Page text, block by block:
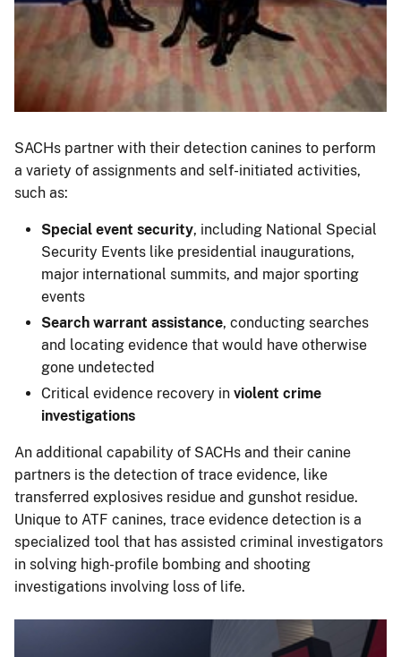
SACHs partner with their detection canines to perform
a variety of assignments and self-initiated activities,
such as:
Special event security, including National Special
Security Events like presidential inaugurations,
major international summits, and major sporting
events
Search warrant assistance, conducting searches
and locating evidence that would have otherwise
gone undetected
Critical evidence recovery in violent crime
investigations
An additional capability of SACHs and their canine
partners is the detection of trace evidence, like
transferred explosives residue and gunshot residue.
Unique to ATF canines, trace evidence detection is a
specialized tool that has assisted criminal investigators
in solving high-profile bombing and shooting
investigations involving loss of life.